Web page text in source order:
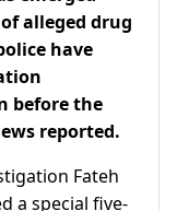
alleged drug
have
before the
reported.
Fateh
a special five-